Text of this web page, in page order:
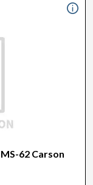
62 Carson